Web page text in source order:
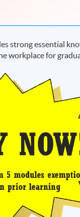
strong essential
workplace for